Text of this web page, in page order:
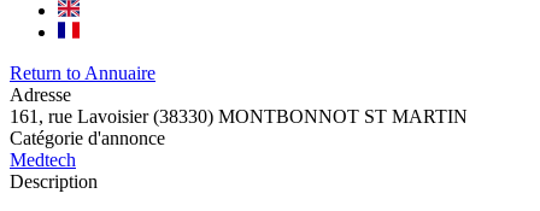
Return to Annuaire
Adresse
161, rue Lavoisier (38330) MONTBONNOT ST MARTIN
Catégorie d'annonce
Medtech
Description